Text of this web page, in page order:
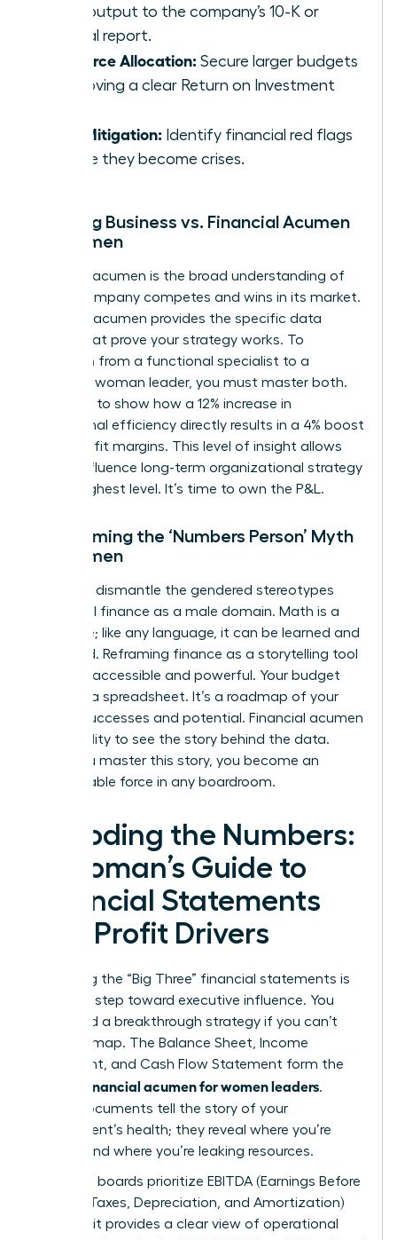
daily output to the company’s 10-K or
annual report.
Resource Allocation: Secure larger budgets
by proving a clear Return on Investment
Risk Mitigation: Identify financial red flags
before they become crises.
Defining Business vs. Financial Acumen
for Women
Business acumen is the broad understanding of
how a company competes and wins in its market.
Financial acumen provides the specific data
points that prove your strategy works. To
transition from a functional specialist to a
strategic woman leader, you must master both.
You need to show how a 12% increase in
operational efficiency directly results in a 4% boost
in net profit margins. This level of insight allows
you to influence long-term organizational strategy
at the highest level. It’s time to own the P&L.
Overcoming the ‘Numbers Person’ Myth
for Women
We must dismantle the gendered stereotypes
that label finance as a male domain. Math is a
language; like any language, it can be learned and
mastered. Reframing finance as a storytelling tool
makes it accessible and powerful. Your budget
isn’t just a spreadsheet. It’s a roadmap of your
team’s successes and potential. Financial acumen
is the ability to see the story behind the data.
Once you master this story, you become an
unstoppable force in any boardroom.
Decoding the Numbers:
A Woman’s Guide to
Financial Statements
and Profit Drivers
Mastering the “Big Three” financial statements is
your first step toward executive influence. You
can’t lead a breakthrough strategy if you can’t
read the map. The Balance Sheet, Income
Statement, and Cash Flow Statement form the
financial acumen for women leaders.
These documents tell the story of your
department’s health; they reveal where you’re
thriving and where you’re leaking resources.
Executive boards prioritize EBITDA (Earnings Before
Interest, Taxes, Depreciation, and Amortization)
because it provides a clear view of operational